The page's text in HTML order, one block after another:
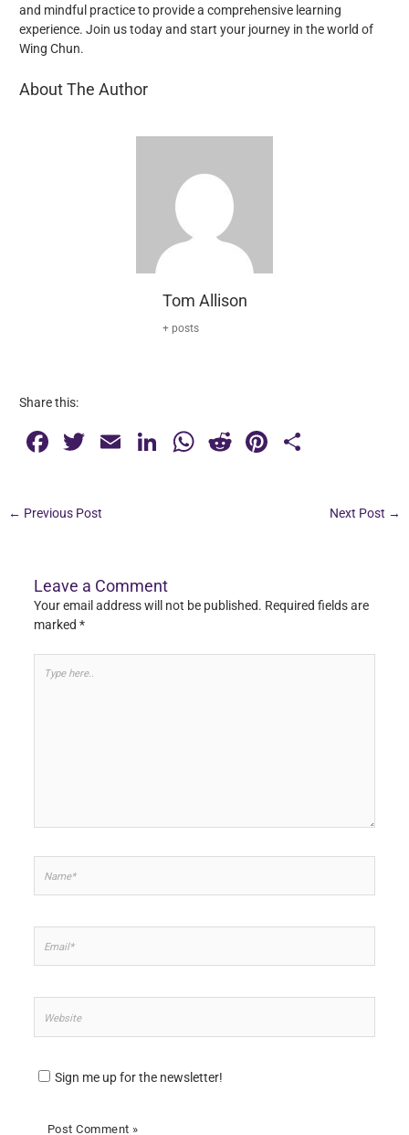
and mindful practice to provide a comprehensive learning
experience. Join us today and start your journey in the world of
Wing Chun.
About The Author
Tom Allison
+ posts
Share this:
F
e
o
o
k
T
tt
er
E
Li
n
W
p
R
Pi
ar
← Previous Post Next Post →
Leave a Comment
Your email address will not be published. Required fields are
marked *
here..
Sign me up for the newsletter!